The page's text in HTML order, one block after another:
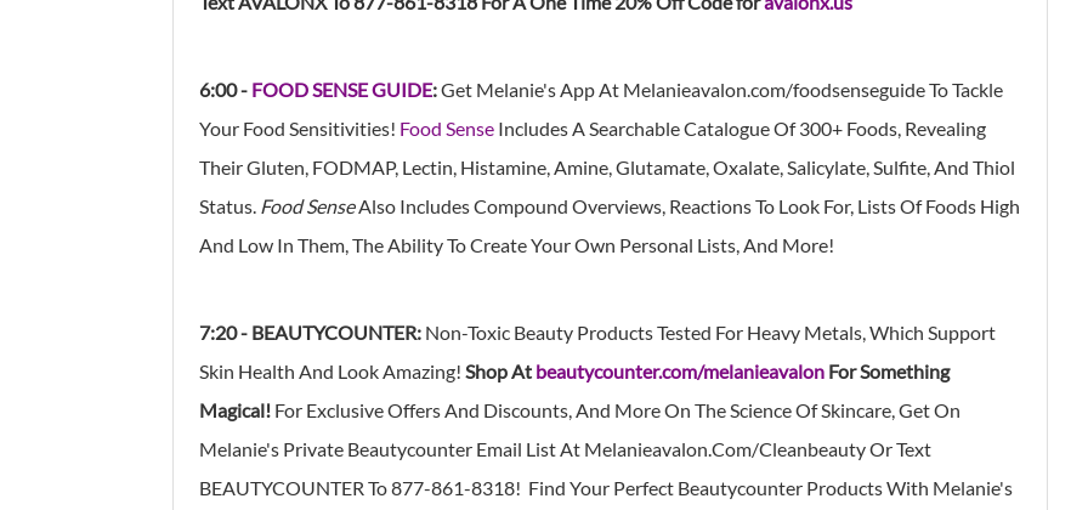
6:00 - FOOD SENSE GUIDE:Get Melanie's App At Melanieavalon.com/foodsenseguideTo Tackle
Your Food Sensitivities! Food Sense Includes A Searchable Catalogue Of 300+ Foods, Revealing
Their Gluten, FODMAP, Lectin, Histamine, Amine, Glutamate, Oxalate, Salicylate, Sulfite, And Thiol
Status. Food SenseAlso Includes Compound Overviews, Reactions To Look For, Lists Of Foods High
And Low In Them, The Ability To Create Your Own Personal Lists, And More!
7:20 - BEAUTYCOUNTER: Non-Toxic Beauty Products Tested For Heavy Metals, Which Support
Skin Health And Look Amazing! Shop At beautycounter.com/melanieavalon For Something
Magical! For Exclusive Offers And Discounts, And More On The Science Of Skincare, Get On
Melanie's Private Beautycounter Email List At Melanieavalon.com/cleanbeautyOr Text
BEAUTYCOUNTER To877-861-8318! Find Your Perfect Beautycounter Products With Melanie's